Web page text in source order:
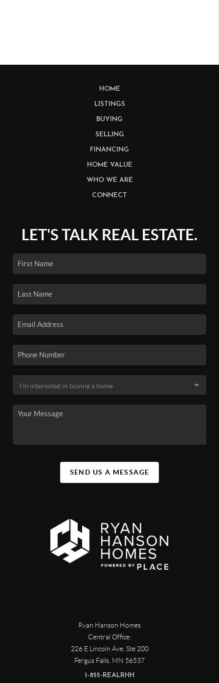
HOME
LISTINGS
BUYING
SELLING
FINANCING
HOME VALUE
WHO WE ARE
CONNECT
LET'S TALK REAL ESTATE.
SEND US A MESSAGE
Ryan Hanson Homes
Central Office:
226 E Lincoln Ave, Ste 200
Fergus Falls, MN 56537
1-855-REALRHH